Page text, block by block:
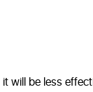
will be less